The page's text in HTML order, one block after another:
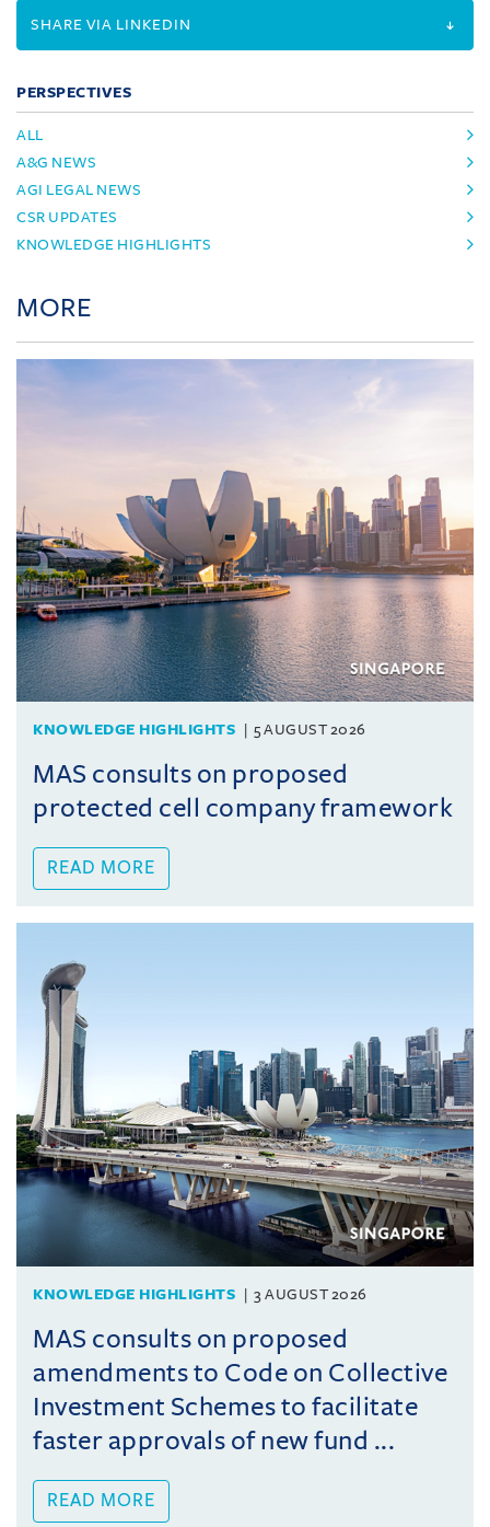
SHARE VIA LINKEDIN
PERSPECTIVES
ALL
A&G NEWS
AGI LEGAL NEWS
CSR UPDATES
KNOWLEDGE HIGHLIGHTS
MORE
KNOWLEDGE HIGHLIGHTS 5 AUGUST 2026
MAS consults on proposed
protected cell company framework
READ MORE
KNOWLEDGE HIGHLIGHTS 3 AUGUST 2026
MAS consults on proposed
amendments to Code on Collective
Investment Schemes to facilitate
faster approvals of new fund ...
READ MORE